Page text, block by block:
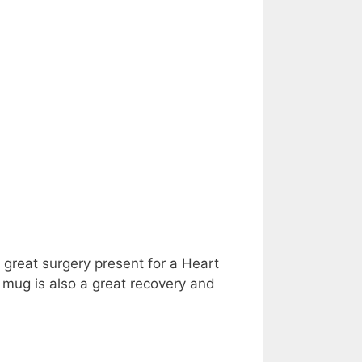
surgery present for a Heart
is also a great recovery and